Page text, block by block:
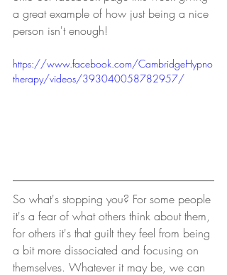
a great example of how just being a nice
person isn't enough!
https://www.facebook.com/CambridgeHypno
therapy/videos/393040058782957/
So what's stopping you? For some people
it's a fear of what others think about them,
for others it's that guilt they feel from being
a bit more dissociated and focusing on
themselves. Whatever it may be, we can